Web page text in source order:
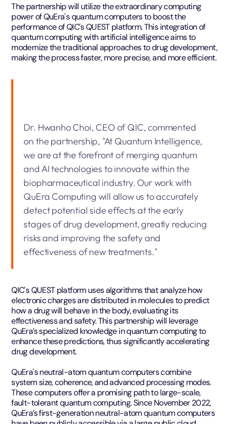
The partnership will utilize the extraordinary computing
power of QuEra's quantum computers to boost the
performance of QIC's QUEST platform. This integration of
quantum computing with artificial intelligence aims to
modernize the traditional approaches to drug development,
making the process faster, more precise, and more efficient.
Dr. Hwanho Choi, CEO of QIC, commented
on the partnership, "At Quantum Intelligence,
we are at the forefront of merging quantum
and AI technologies to innovate within the
biopharmaceutical industry. Our work with
QuEra Computing will allow us to accurately
detect potential side effects at the early
stages of drug development, greatly reducing
risks and improving the safety and
effectiveness of new treatments."
QIC's QUEST platform uses algorithms that analyze how
electronic charges are distributed in molecules to predict
how a drug will behave in the body, evaluating its
effectiveness and safety. This partnership will leverage
QuEra’s specialized knowledge in quantum computing to
enhance these predictions, thus significantly accelerating
drug development.
QuEra's neutral-atom quantum computers combine
system size, coherence, and advanced processing modes.
These computers offer a promising path to large-scale,
fault-tolerant quantum computing. Since November 2022,
QuEra’s first-generation neutral-atom quantum computers